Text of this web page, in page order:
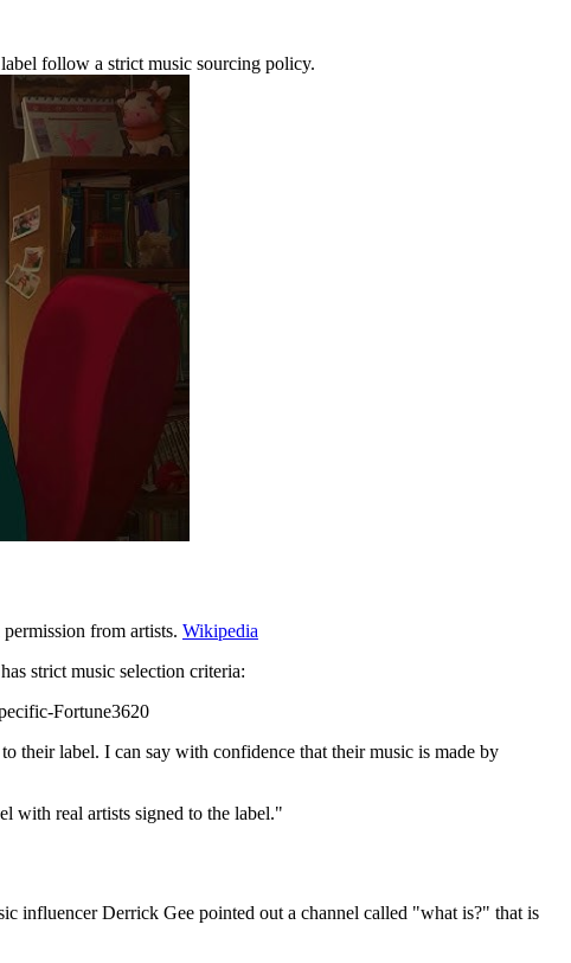
follow a strict music sourcing policy.
from artists. Wikipedia
strict music selection criteria:
Fortune3620
their label. I can say with confidence that their music is made by
with real artists signed to the label."
influencer Derrick Gee pointed out a channel called "what is?" that is